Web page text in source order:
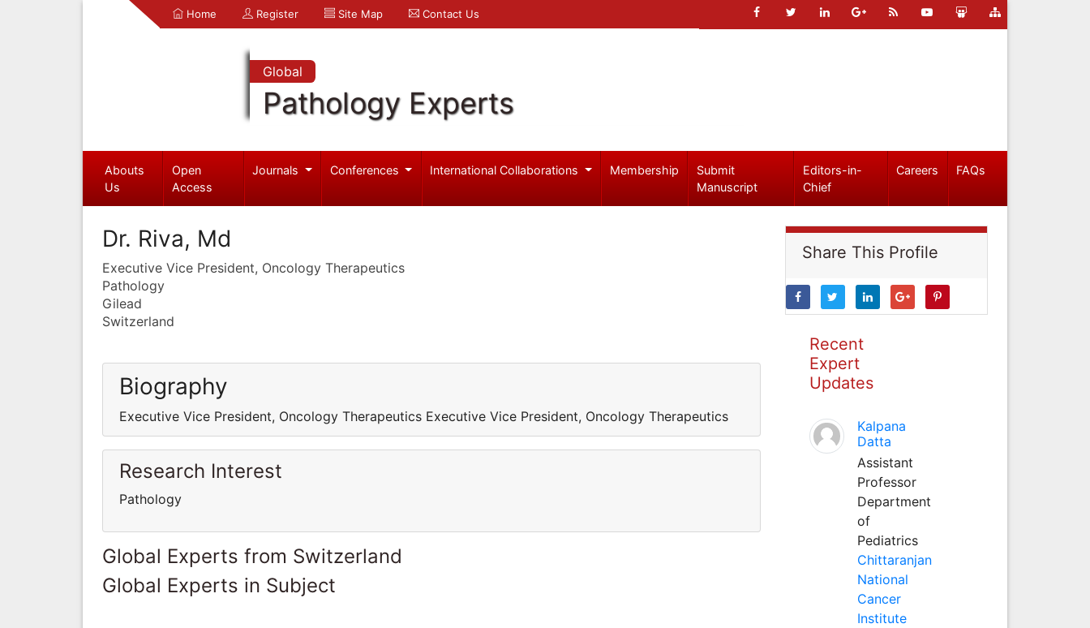
Home Register Site Map Contact Us
Global
Pathology Experts
Abouts
Us
Open
Access
Journals Conferences International Collaborations Membership
Submit
Manuscript
Editors-in-
Chief
Careers FAQs
Dr. Riva, Md
Executive Vice President, Oncology Therapeutics
Pathology
Gilead
Switzerland
Biography
Executive Vice President, Oncology Therapeutics Executive Vice President, Oncology Therapeutics
Research Interest
Pathology
Global Experts from Switzerland
Global Experts in Subject
Share This Profile
Recent
Expert
Updates
Kalpana
Datta
Assistant
Professor
Department
of
Pediatrics
Chittaranjan
National
Cancer
Institute